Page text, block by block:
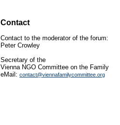
Contact
Contact to the moderator of the forum:
Peter Crowley
Secretary of the
Vienna NGO Committee on the Family
eMail: contact@viennafamilycommittee.org